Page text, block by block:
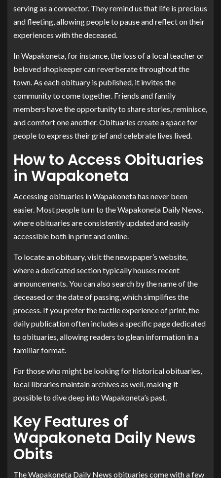
serving as a connector. They remind us that life is precious
and fleeting, allowing people to pause and reflect on their
experiences with the deceased.
In Wapakoneta, for instance, the loss of a local teacher or
beloved shopkeeper can reverberate throughout the
town. As each obituary is published, it invites the
community to come together. Friends and family
members have the opportunity to share stories, reminisce,
and comfort one another. Obituaries create a space for
people to express their grief and celebrate lives lived.
How to Access Obituaries
in Wapakoneta
Accessing obituaries in Wapakoneta has never been
easier. Most people turn to the Wapakoneta Daily News,
where obituaries are consistently updated and easily
accessible both in print and online.
To locate an obituary, visit the newspaper’s website,
where a dedicated section typically houses recent
announcements. You can also search by the name of the
deceased or the date of passing, which simplifies the
process. If you prefer the tactile experience of print, the
daily publication often includes a specific page dedicated
to obituaries, allowing readers to glean information in a
familiar format.
For those who might be looking for historical obituaries,
local libraries maintain archives as well, making it
possible to dive deep into Wapakoneta’s past.
Key Features of
Wapakoneta Daily News
Obits
The Wapakoneta Daily News obituaries come with a few